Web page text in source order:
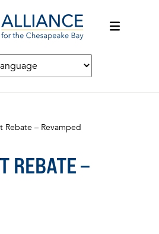
Rebate – Revamped
REBATE –